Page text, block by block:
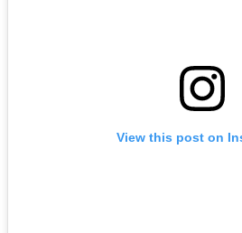
View this post on